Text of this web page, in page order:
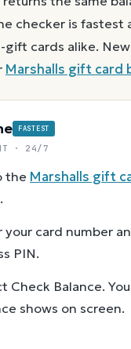
checker is fastest
gift cards alike.
Marshalls gift card
FASTEST
· 24/7
the Marshalls gift
.
your card number
PIN.
Check Balance.
shows on screen.